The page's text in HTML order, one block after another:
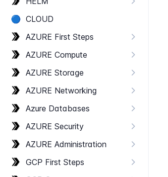
🔵 CLOUD
AZURE First Steps
AZURE Compute
AZURE Storage
AZURE Networking
Azure Databases
AZURE Security
AZURE Administration
GCP First Steps